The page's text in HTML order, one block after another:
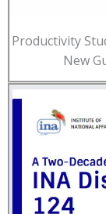
Productivity
New